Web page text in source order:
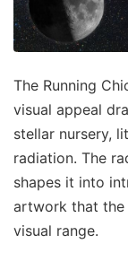
The Running
visual appeal
stellar nursery,
radiation. The
shapes it into
artwork that
visual range.